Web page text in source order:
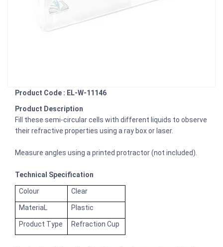
Product Code : EL-W-11146
Product Description
Fill these semi-circular cells with different liquids to observe
their refractive properties using a ray box or laser.
Measure angles using a printed protractor (not included).
Technical Specification
Colour Clear
MateriaL Plastic
Product Type Refraction Cup